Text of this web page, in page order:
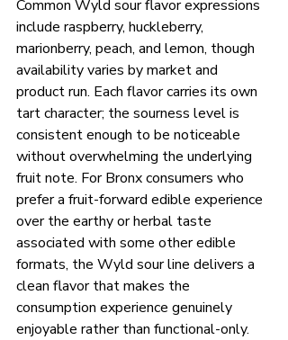
Common Wyld sour flavor expressions
include raspberry, huckleberry,
marionberry, peach, and lemon, though
availability varies by market and
product run. Each flavor carries its own
tart character; the sourness level is
consistent enough to be noticeable
without overwhelming the underlying
fruit note. For Bronx consumers who
prefer a fruit-forward edible experience
over the earthy or herbal taste
associated with some other edible
formats, the Wyld sour line delivers a
clean flavor that makes the
consumption experience genuinely
enjoyable rather than functional-only.